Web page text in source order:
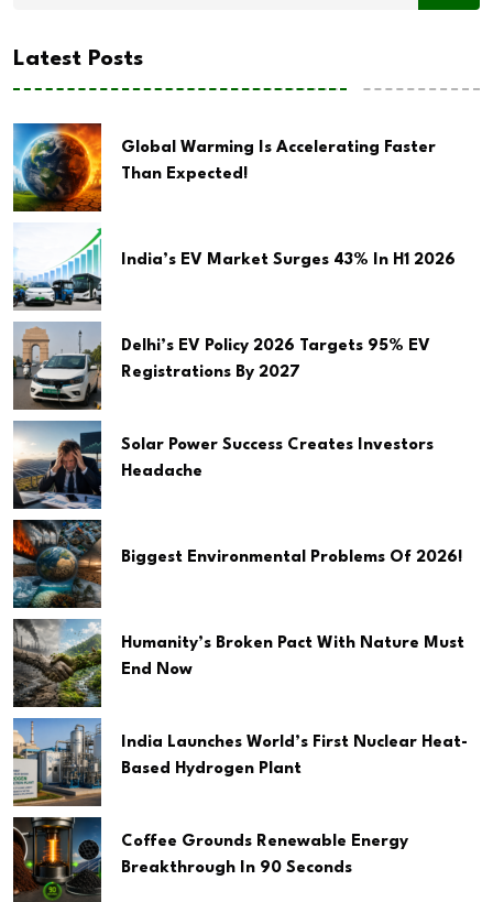
Latest Posts
Global Warming Is Accelerating Faster
Than Expected!
India’s EV Market Surges 43% In H1 2026
Delhi’s EV Policy 2026 Targets 95% EV
Registrations By 2027
Solar Power Success Creates Investors
Headache
Biggest Environmental Problems Of 2026!
Humanity’s Broken Pact With Nature Must
End Now
India Launches World’s First Nuclear Heat-
Based Hydrogen Plant
Coffee Grounds Renewable Energy
Breakthrough In 90 Seconds